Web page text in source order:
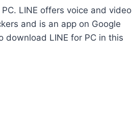
LINE offers voice and video
and is an app on Google
download LINE for PC in this